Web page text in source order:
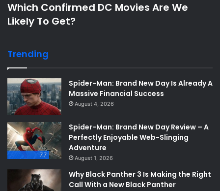
Which Confirmed DC Movies Are We
Likely To Get?
Trending
Spider-Man: Brand New Day Is Already A
Massive Financial Success
August 4, 2026
7.7
Spider-Man: Brand New Day Review – A
Perfectly Enjoyable Web-Slinging
Adventure
August 1, 2026
Why Black Panther 3 Is Making the Right
Call With a New Black Panther